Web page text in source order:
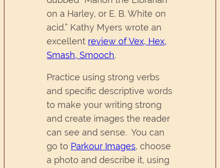
on a Harley, or E. B. White on
acid.” Kathy Myers wrote an
excellent review of Vex, Hex,
Smash, Smooch.
Practice using strong verbs
and specific descriptive words
to make your writing strong
and create images the reader
can see and sense. You can
go to Parkour Images, choose
a photo and describe it, using